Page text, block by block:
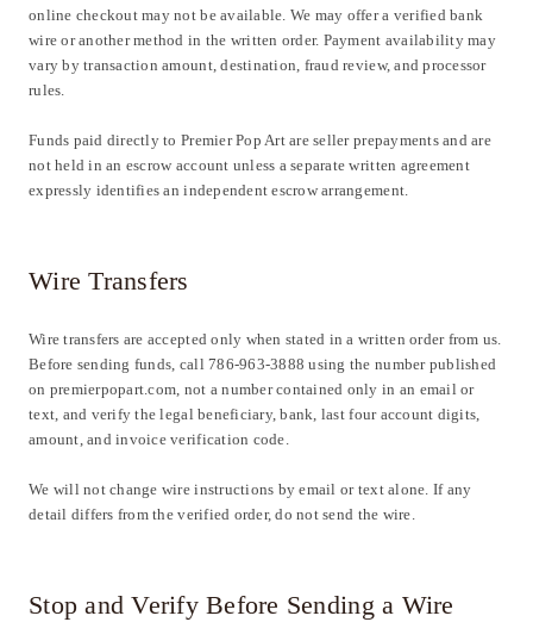
online checkout may not be available. We may offer a verified bank
wire or another method in the written order. Payment availability may
vary by transaction amount, destination, fraud review, and processor
rules.
Funds paid directly to Premier Pop Art are seller prepayments and are
not held in an escrow account unless a separate written agreement
expressly identifies an independent escrow arrangement.
Wire Transfers
Wire transfers are accepted only when stated in a written order from us.
Before sending funds, call 786-963-3888 using the number published
on premierpopart.com, not a number contained only in an email or
text, and verify the legal beneficiary, bank, last four account digits,
amount, and invoice verification code.
We will not change wire instructions by email or text alone. If any
detail differs from the verified order, do not send the wire.
Stop and Verify Before Sending a Wire